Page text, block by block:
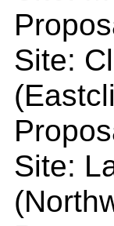
Site:
Site: